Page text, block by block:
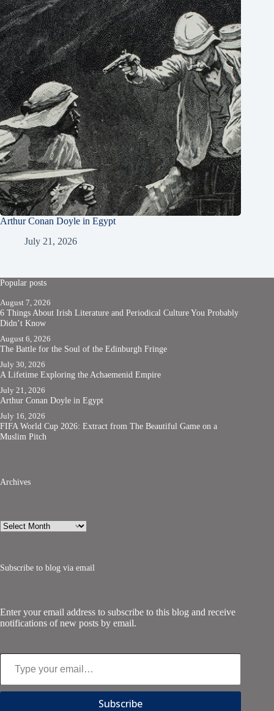
Arthur Conan Doyle in Egypt
July 21, 2026
Popular posts
August 7, 2026
6 Things About Irish Literature and Periodical Culture You Probably
Didn’t Know
August 6, 2026
The Battle for the Soul of the Edinburgh Fringe
July 30, 2026
A Lifetime Exploring the Achaemenid Empire
July 21, 2026
Arthur Conan Doyle in Egypt
July 16, 2026
FIFA World Cup 2026: Extract from The Beautiful Game on a
Muslim Pitch
Archives
Archives
Subscribe to blog via email
Enter your email address to subscribe to this blog and receive
notifications of new posts by email.
Type your email…
Subscribe